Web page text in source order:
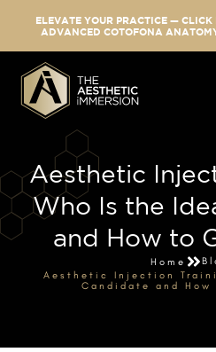
ELEVATE YOUR PRACTICE — CLICK
ADVANCED COTOFONA
Aesthetic
Who Is the
and How to
Home
Aesthetic Injection
Candidate and